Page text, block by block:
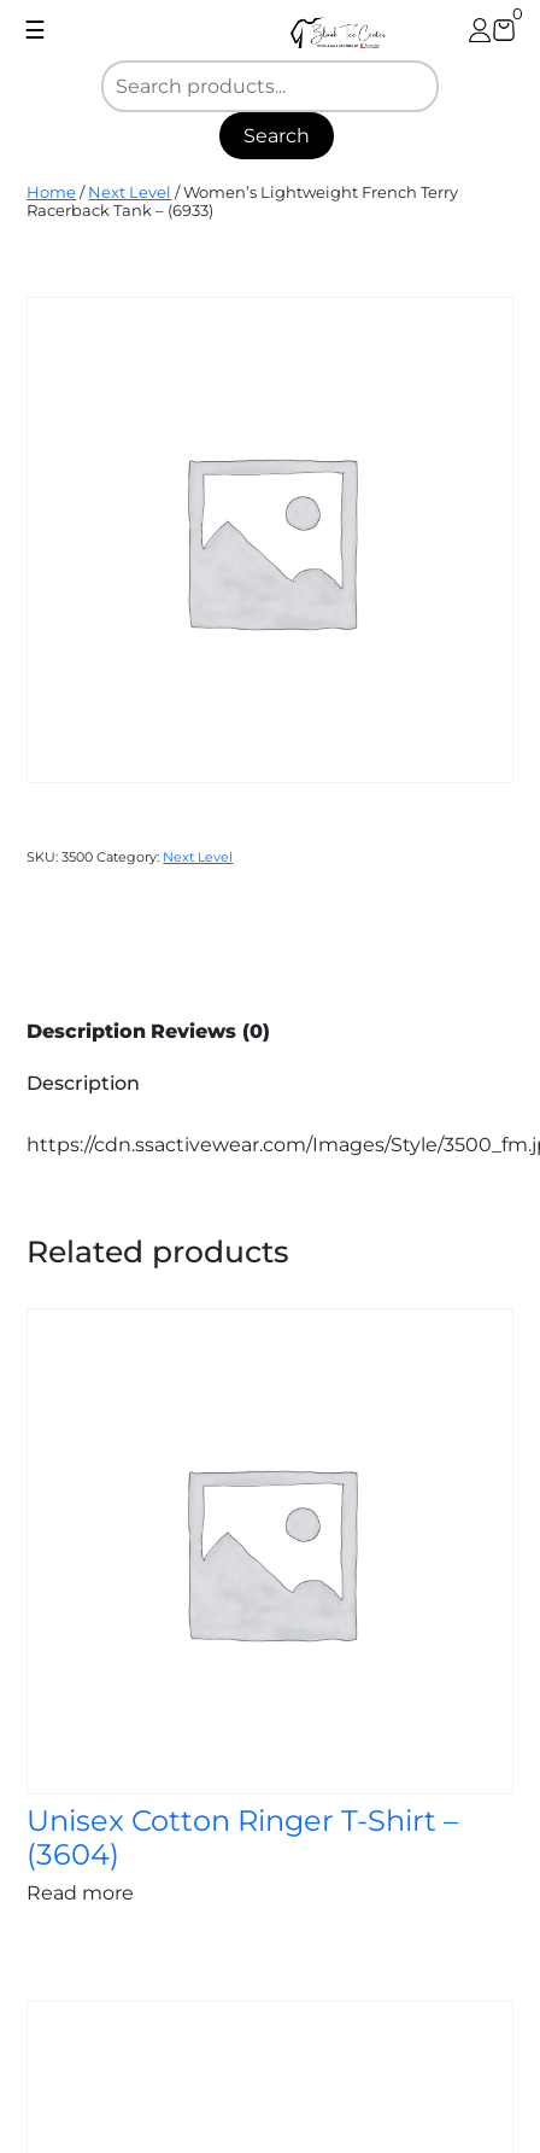
☰
0
Search
Blank
Tee
Home / Next Level / Women’s Lightweight French Terry
Racerback Tank – (6933)
SKU:3500 Category: Next Level
Description Reviews (0)
Description
https://cdn.ssactivewear.com/Images/Style/
Related products
Unisex Cotton Ringer T-Shirt –
(3604)
Read more